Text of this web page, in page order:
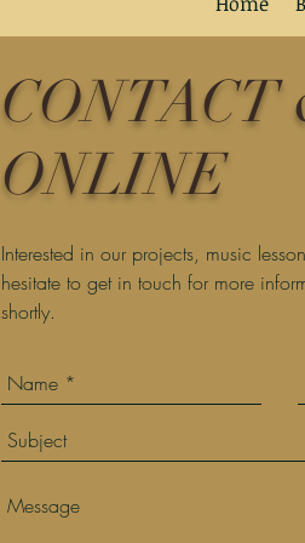
Home
CONTACT
ONLINE
Interested in our projects, music
hesitate to get in touch for more
shortly.